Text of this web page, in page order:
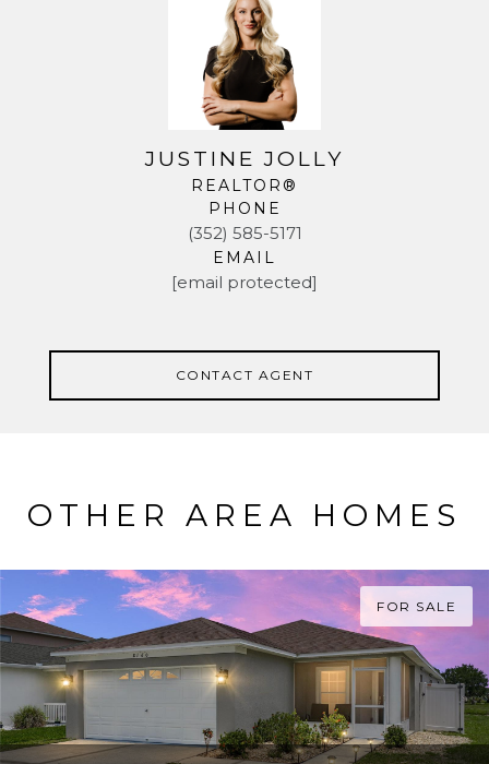
JUSTINE JOLLY
REALTOR®
PHONE
(352) 585-5171
EMAIL
[email protected]
CONTACT AGENT
OTHER AREA HOMES
FOR SALE